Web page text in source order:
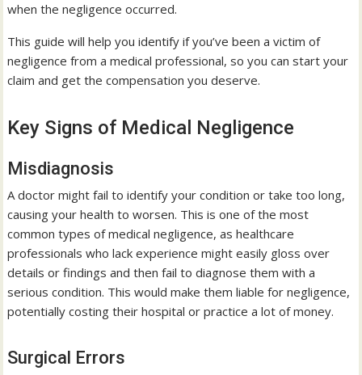
when the negligence occurred.
This guide will help you identify if you’ve been a victim of
negligence from a medical professional, so you can start your
claim and get the compensation you deserve.
Key Signs of Medical Negligence
Misdiagnosis
A doctor might fail to identify your condition or take too long,
causing your health to worsen. This is one of the most
common types of medical negligence, as healthcare
professionals who lack experience might easily gloss over
details or findings and then fail to diagnose them with a
serious condition. This would make them liable for negligence,
potentially costing their hospital or practice a lot of money.
Surgical Errors